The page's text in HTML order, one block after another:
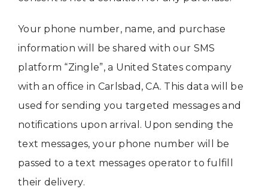
Your phone number, name, and purchase
information will be shared with our SMS
platform “Zingle”, a United States company
with an office in Carlsbad, CA. This data will be
used for sending you targeted messages and
notifications upon arrival. Upon sending the
text messages, your phone number will be
passed to a text messages operator to fulfill
their delivery.